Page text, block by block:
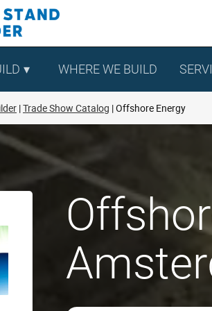
WHERE WE BUILD
Trade Show Catalog Offshore Energy